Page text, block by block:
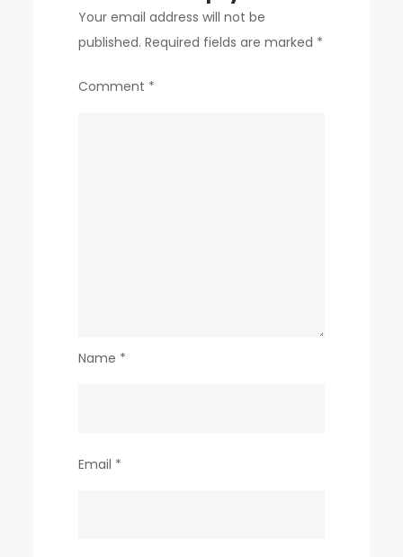
Your email address will not be
published. Required fields are marked *
Comment *
Name *
Email *